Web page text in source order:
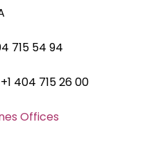
715 54 94
+1 404 715 26 00
Offices